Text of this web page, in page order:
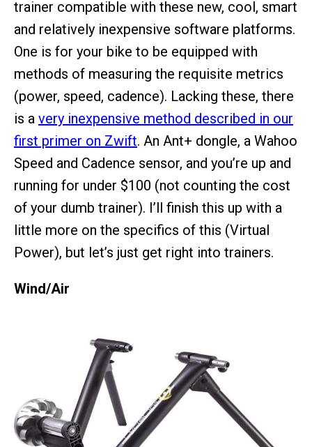
trainer compatible with these new, cool, smart
and relatively inexpensive software platforms.
One is for your bike to be equipped with
methods of measuring the requisite metrics
(power, speed, cadence). Lacking these, there
is a very inexpensive method described in our
first primer on Zwift. An Ant+ dongle, a Wahoo
Speed and Cadence sensor, and you’re up and
running for under $100 (not counting the cost
of your dumb trainer). I’ll finish this up with a
little more on the specifics of this (Virtual
Power), but let’s just get right into trainers.
Wind/Air